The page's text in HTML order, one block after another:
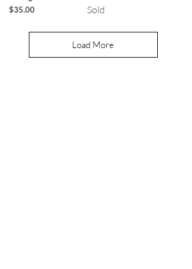
Price
$35.00 Sold
Load More